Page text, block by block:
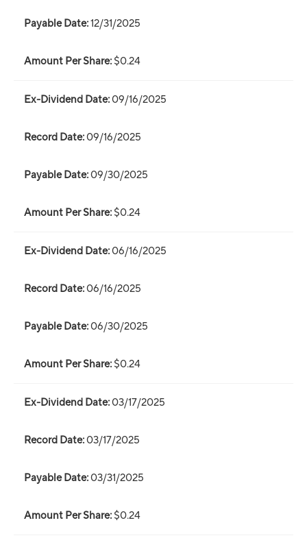
12/31/2025
$0.24
09/16/2025
09/16/2025
09/30/2025
$0.24
06/16/2025
06/16/2025
06/30/2025
$0.24
03/17/2025
03/17/2025
03/31/2025
$0.24